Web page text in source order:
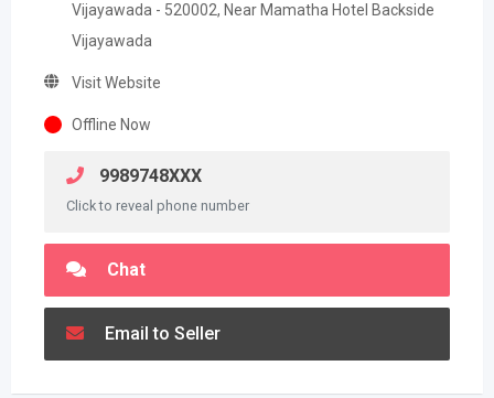
Vijayawada - 520002, Near Mamatha Hotel Backside
Vijayawada
Visit Website
Offline Now
9989748XXX
Click to reveal phone number
Chat
Email to Seller